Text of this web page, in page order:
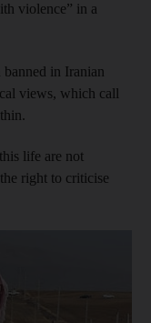
violence” in a
banned in Iranian
views, which call
life are not
right to criticise